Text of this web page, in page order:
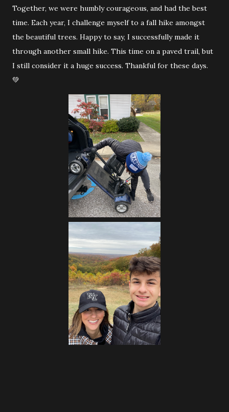
Together, we were humbly courageous, and had the best
time. Each year, I challenge myself to a fall hike amongst
the beautiful trees. Happy to say, I successfully made it
through another small hike. This time on a paved trail, but
I still consider it a huge success. Thankful for these days.
💚